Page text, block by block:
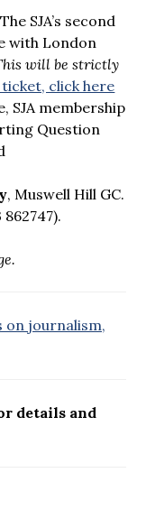
The SJA’s second
with London
will be strictly
click here
SJA membership
Question
, Muswell Hill GC.
862747).
on journalism,
details and